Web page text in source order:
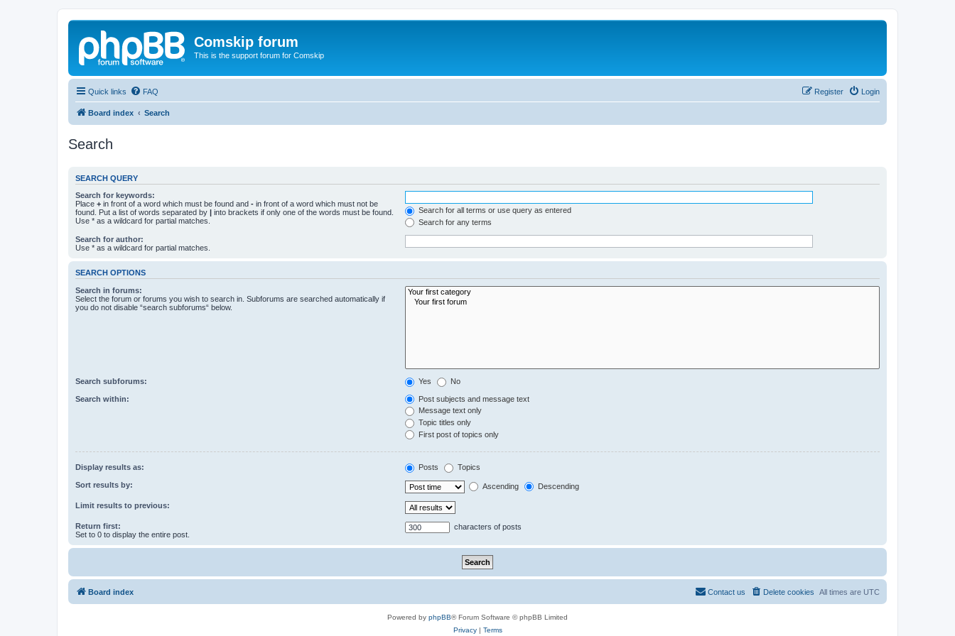
Comskip forum
This is the support forum for Comskip
Quick links FAQ Login
Register
Board index Search
Search
SEARCH QUERY
Search for keywords:
Place + in front of a word which must be found and - in front of a word which must not be
found. Put a list of words separated by | into brackets if only one of the words must be found.
Use * as a wildcard for partial matches.
Search for all terms or use query as entered
Search for any terms
Search for author:
Use * as a wildcard for partial matches.
SEARCH OPTIONS
Search in forums:
Select the forum or forums you wish to search in. Subforums are searched automatically if
you do not disable “search subforums“ below.
Search subforums: Yes No
Search within:
Post subjects and message text
Message text only
Topic titles only
First post of topics only
Display results as: Posts Topics
Sort results by: Ascending Descending
Limit results to previous:
Return first:
Set to 0 to display the entire post.
characters of posts
Board index All times are UTC
Delete cookies
Contact us
Powered by phpBB® Forum Software © phpBB Limited
Privacy| Terms